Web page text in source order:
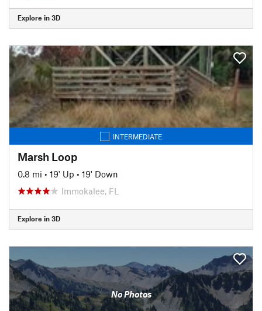
Explore in 3D
INTERMEDIATE
Marsh Loop
0.8 mi • 19' Up • 19' Down
Immokalee, FL
Explore in 3D
No Photos